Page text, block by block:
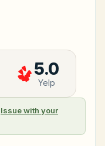
5.0
Yelp
Issue with your